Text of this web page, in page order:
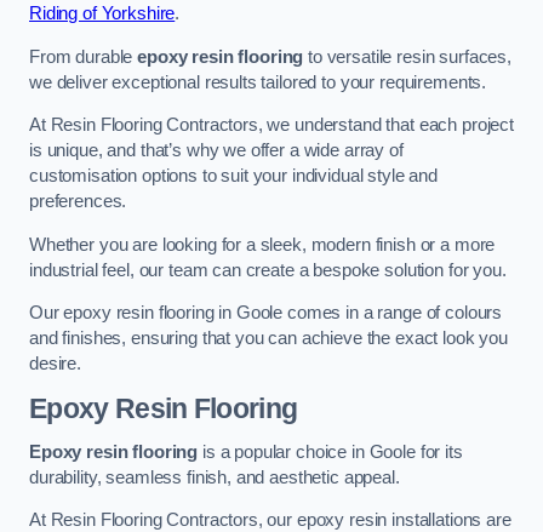
Riding of Yorkshire.
From durableepoxy resin flooring to versatile resin surfaces,
we deliver exceptional results tailored to your requirements.
At Resin Flooring Contractors, we understand that each project
is unique, and that’s why we offer a wide array of
customisation options to suit your individual style and
preferences.
Whether you are looking for a sleek, modern finish or a more
industrial feel, our team can create a bespoke solution for you.
Our epoxy resin flooring in Goole comes in a range of colours
and finishes, ensuring that you can achieve the exact look you
desire.
Epoxy Resin Flooring
Epoxy resin flooring is a popular choice in Goole for its
durability, seamless finish, and aesthetic appeal.
At Resin Flooring Contractors, our epoxy resin installations are